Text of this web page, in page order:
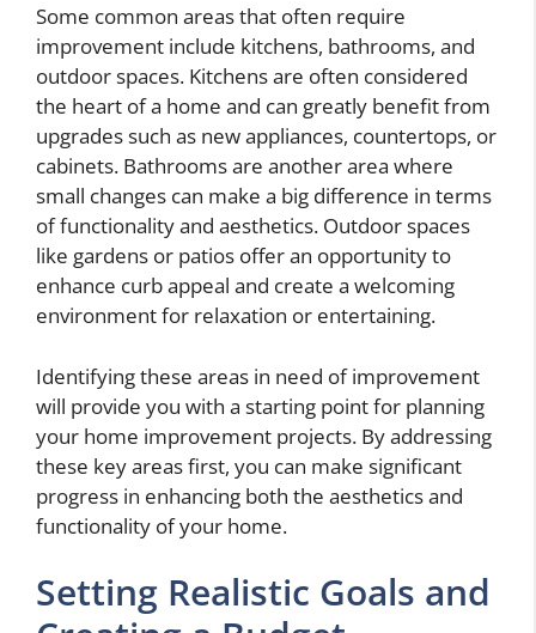
Some common areas that often require
improvement include kitchens, bathrooms, and
outdoor spaces. Kitchens are often considered
the heart of a home and can greatly benefit from
upgrades such as new appliances, countertops, or
cabinets. Bathrooms are another area where
small changes can make a big difference in terms
of functionality and aesthetics. Outdoor spaces
like gardens or patios offer an opportunity to
enhance curb appeal and create a welcoming
environment for relaxation or entertaining.
Identifying these areas in need of improvement
will provide you with a starting point for planning
your home improvement projects. By addressing
these key areas first, you can make significant
progress in enhancing both the aesthetics and
functionality of your home.
Setting Realistic Goals and